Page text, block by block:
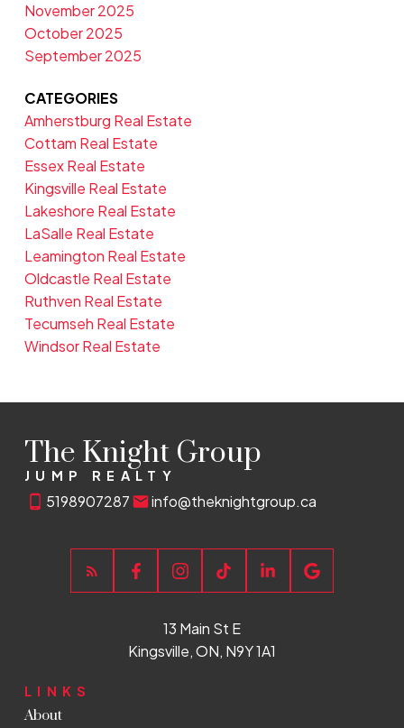
November 2025
October 2025
September 2025
CATEGORIES
Amherstburg Real Estate
Cottam Real Estate
Essex Real Estate
Kingsville Real Estate
Lakeshore Real Estate
LaSalle Real Estate
Leamington Real Estate
Oldcastle Real Estate
Ruthven Real Estate
Tecumseh Real Estate
Windsor Real Estate
The Knight Group
JUMP REALTY
5198907287 info@theknightgroup.ca
LINKS
About
13 Main St E
Kingsville, ON, N9Y 1A1